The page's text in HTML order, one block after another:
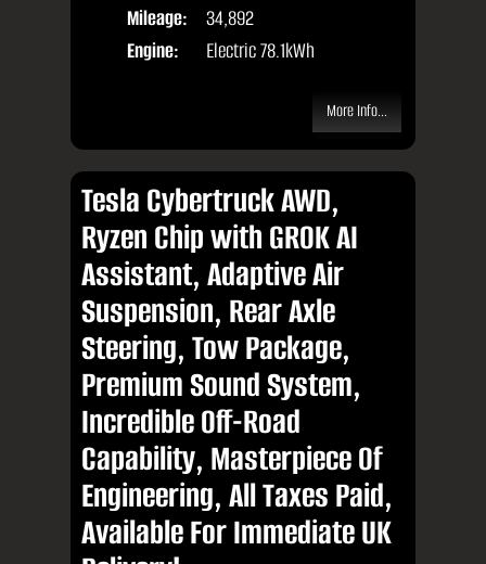
Mileage:
34,892
Engine:
Electric 78.1kWh
More Info...
Tesla Cybertruck AWD,
Ryzen Chip with GROK AI
Assistant, Adaptive Air
Suspension, Rear Axle
Steering, Tow Package,
Premium Sound System,
Incredible Off-Road
Capability, Masterpiece Of
Engineering, All Taxes Paid,
Available For Immediate UK